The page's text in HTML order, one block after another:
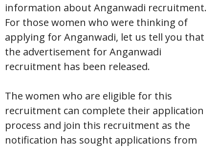
information about Anganwadi recruitment.
For those women who were thinking of
applying for Anganwadi, let us tell you that
the advertisement for Anganwadi
recruitment has been released.
The women who are eligible for this
recruitment can complete their application
process and join this recruitment as the
notification has sought applications from